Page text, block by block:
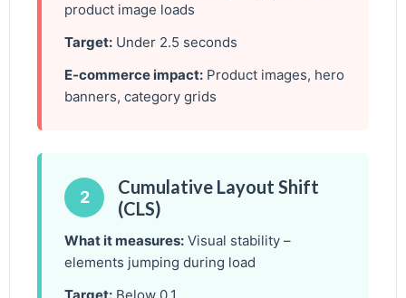
product image loads
Target: Under 2.5 seconds
E-commerce impact: Product images, hero
banners, category grids
2
Cumulative Layout Shift
(CLS)
What it measures: Visual stability –
elements jumping during load